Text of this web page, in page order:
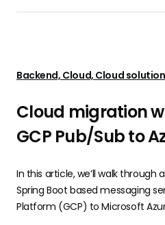
Backend, Cloud, Cloud
Cloud migration
GCP Pub/Sub to
In this article, we’ll walk
Spring Boot based messaging
Platform (GCP) to Microsoft